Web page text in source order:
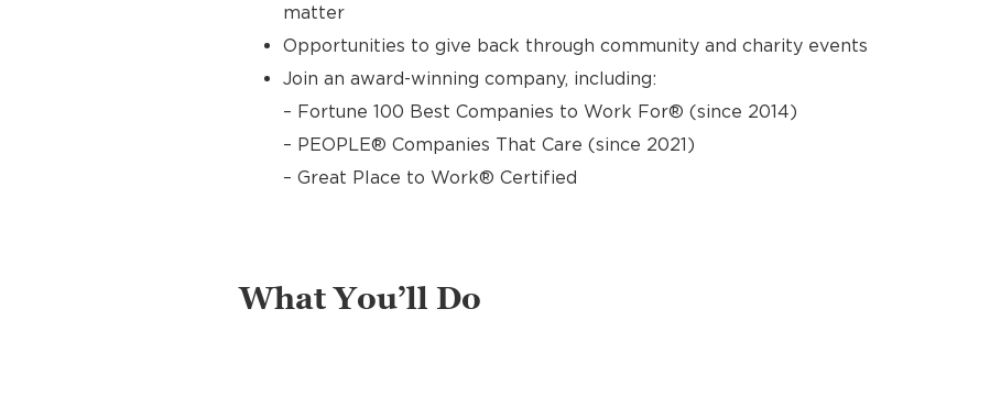
matter
Opportunities to give back through community and charity events
Join an award-winning company, including:
– Fortune 100 Best Companies to Work For® (since 2014)
– PEOPLE® Companies That Care (since 2021)
– Great Place to Work® Certified
What You’ll Do